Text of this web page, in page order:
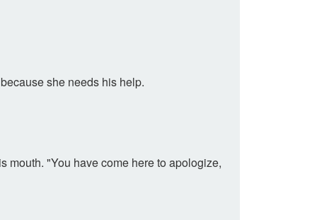
she needs his help.
mouth. "You have come here to apologize,